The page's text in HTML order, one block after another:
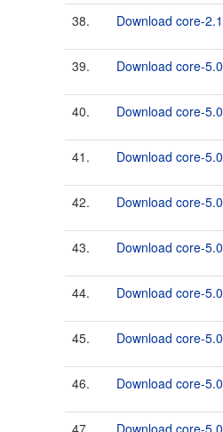
38. Download core-
39. Download core-
40. Download core-
41. Download core-
42. Download core-
43. Download core-
44. Download core-
45. Download core-
46. Download core-
47. Download core-